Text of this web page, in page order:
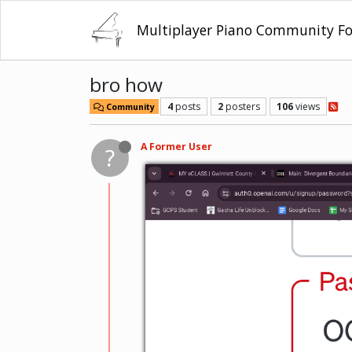
Multiplayer Piano Community
bro how
Community 4 posts 2 posters 106views
? A Former User